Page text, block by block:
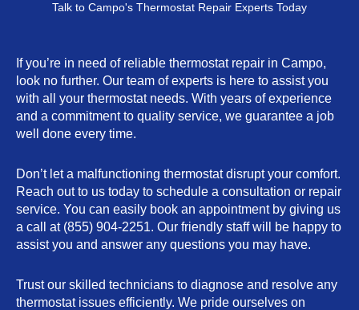
Talk to Campo's Thermostat Repair Experts Today
If you’re in need of reliable thermostat repair in Campo,
look no further. Our team of experts is here to assist you
with all your thermostat needs. With years of experience
and a commitment to quality service, we guarantee a job
well done every time.
Don’t let a malfunctioning thermostat disrupt your comfort.
Reach out to us today to schedule a consultation or repair
service. You can easily book an appointment by giving us
a call at (855) 904-2251. Our friendly staff will be happy to
assist you and answer any questions you may have.
Trust our skilled technicians to diagnose and resolve any
thermostat issues efficiently. We pride ourselves on